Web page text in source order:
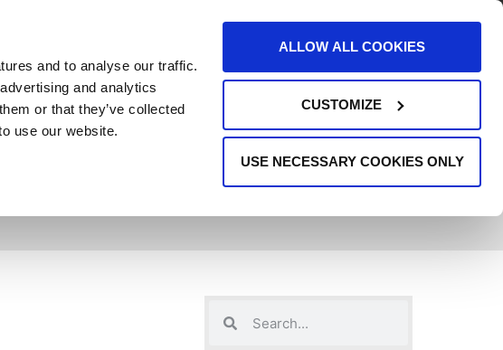
and to analyse our traffic.
and analytics
or that they’ve collected
use our website.
ALLOW ALL COOKIES
CUSTOMIZE
USE NECESSARY COOKIES ONLY
SUPPORT CONTACT
REQUEST INFO